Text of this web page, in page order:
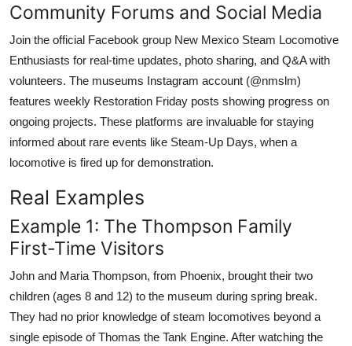
Community Forums and Social Media
Join the official Facebook group New Mexico Steam Locomotive
Enthusiasts for real-time updates, photo sharing, and Q&A with
volunteers. The museums Instagram account (@nmslm)
features weekly Restoration Friday posts showing progress on
ongoing projects. These platforms are invaluable for staying
informed about rare events like Steam-Up Days, when a
locomotive is fired up for demonstration.
Real Examples
Example 1: The Thompson Family
First-Time Visitors
John and Maria Thompson, from Phoenix, brought their two
children (ages 8 and 12) to the museum during spring break.
They had no prior knowledge of steam locomotives beyond a
single episode of Thomas the Tank Engine. After watching the